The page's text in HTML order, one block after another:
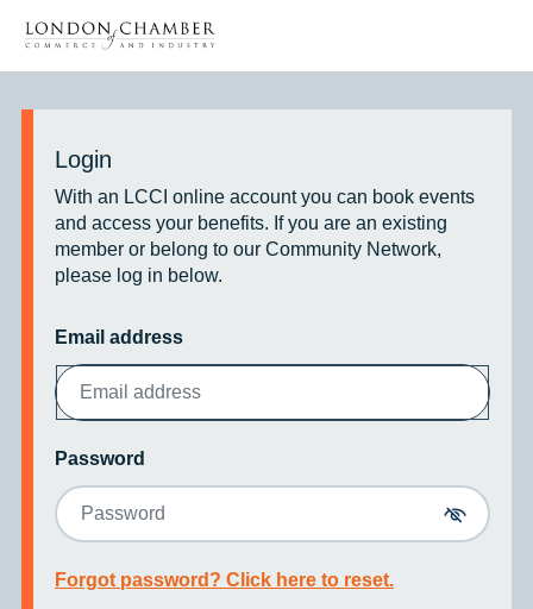
Login
With an LCCI online account you can book events
and access your benefits. If you are an existing
member or belong to our Community Network,
please log in below.
Email address
Password
Toggle
Forgot password? Click here to reset.